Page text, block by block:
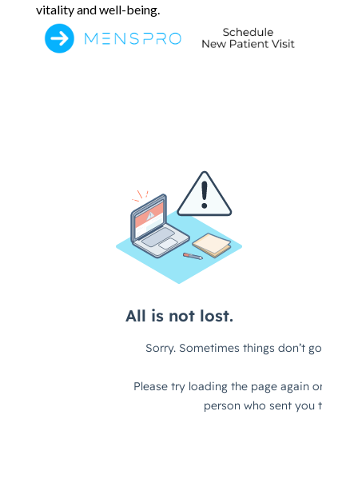
vitality and well-being.